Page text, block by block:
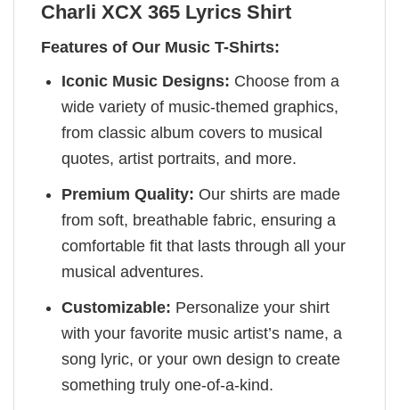
Charli XCX 365 Lyrics​ Shirt
Features of Our Music T-Shirts:
Iconic Music Designs: Choose from a
wide variety of music-themed graphics,
from classic album covers to musical
quotes, artist portraits, and more.
Premium Quality: Our shirts are made
from soft, breathable fabric, ensuring a
comfortable fit that lasts through all your
musical adventures.
Customizable: Personalize your shirt
with your favorite music artist’s name, a
song lyric, or your own design to create
something truly one-of-a-kind.